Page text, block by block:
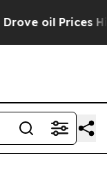
Prices Higher,